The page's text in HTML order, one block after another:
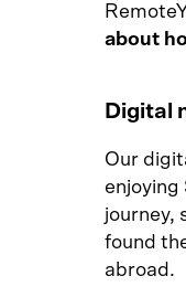
about
Digital
Our
enjoying
journey,
found
abroad.